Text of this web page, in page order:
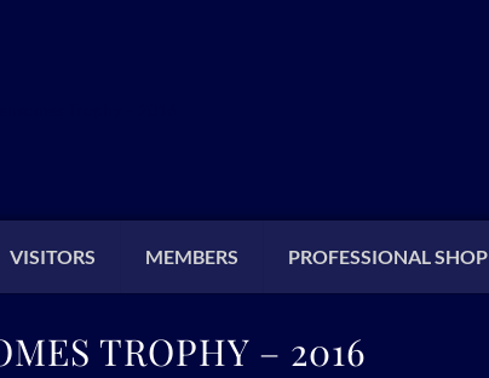
VISITORS MEMBERS PROFESSIONAL SHOP
TROPHY – 2016